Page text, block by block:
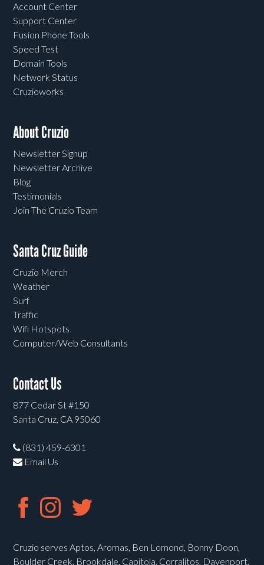
Account Center
Support Center
Fusion Phone Tools
Speed Test
Domain Tools
Network Status
Cruzioworks
About Cruzio
Newsletter Signup
Newsletter Archive
Blog
Testimonials
Join The Cruzio Team
Santa Cruz Guide
Cruzio Merch
Weather
Surf
Traffic
Wifi Hotspots
Computer/Web Consultants
Contact Us
877 Cedar St #150
Santa Cruz, CA 95060
(831) 459-6301
Email Us
Cruzio serves Aptos, Aromas, Ben Lomond, Bonny Doon,
Boulder Creek, Brookdale, Capitola, Corralitos, Davenport,